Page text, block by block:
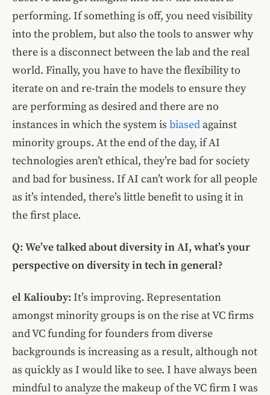
performing. If something is off, you need visibility
into the problem, but also the tools to answer why
there is a disconnect between the lab and the real
world. Finally, you have to have the flexibility to
iterate on and re-train the models to ensure they
are performing as desired and there are no
instances in which the system is biased against
minority groups. At the end of the day, if AI
technologies aren’t ethical, they’re bad for society
and bad for business. If AI can’t work for all people
as it’s intended, there’s little benefit to using it in
the first place.
Q: We’ve talked about diversity in AI, what’s your
perspective on diversity in tech in general?
el Kaliouby: It’s improving. Representation
amongst minority groups is on the rise at VC firms
and VC funding for founders from diverse
backgrounds is increasing as a result, although not
as quickly as I would like to see. I have always been
mindful to analyze the makeup of the VC firm I was